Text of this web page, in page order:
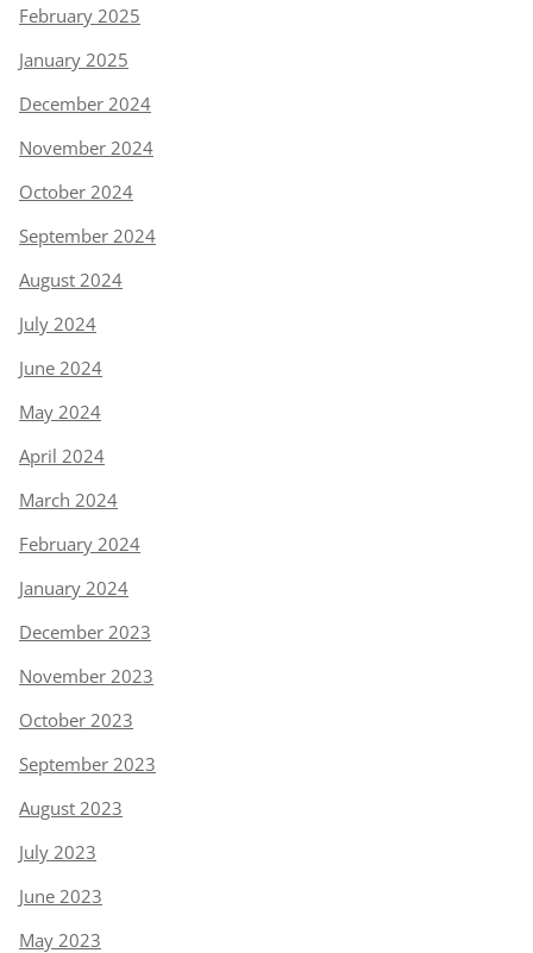
February 2025
January 2025
December 2024
November 2024
October 2024
September 2024
August 2024
July 2024
June 2024
May 2024
April 2024
March 2024
February 2024
January 2024
December 2023
November 2023
October 2023
September 2023
August 2023
July 2023
June 2023
May 2023